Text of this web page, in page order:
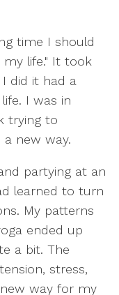
time I should
life." It took
did it had a
I was in
trying to
new way.
partying at an
learned to turn
My patterns
ended up
a bit. The
stress,
way for my